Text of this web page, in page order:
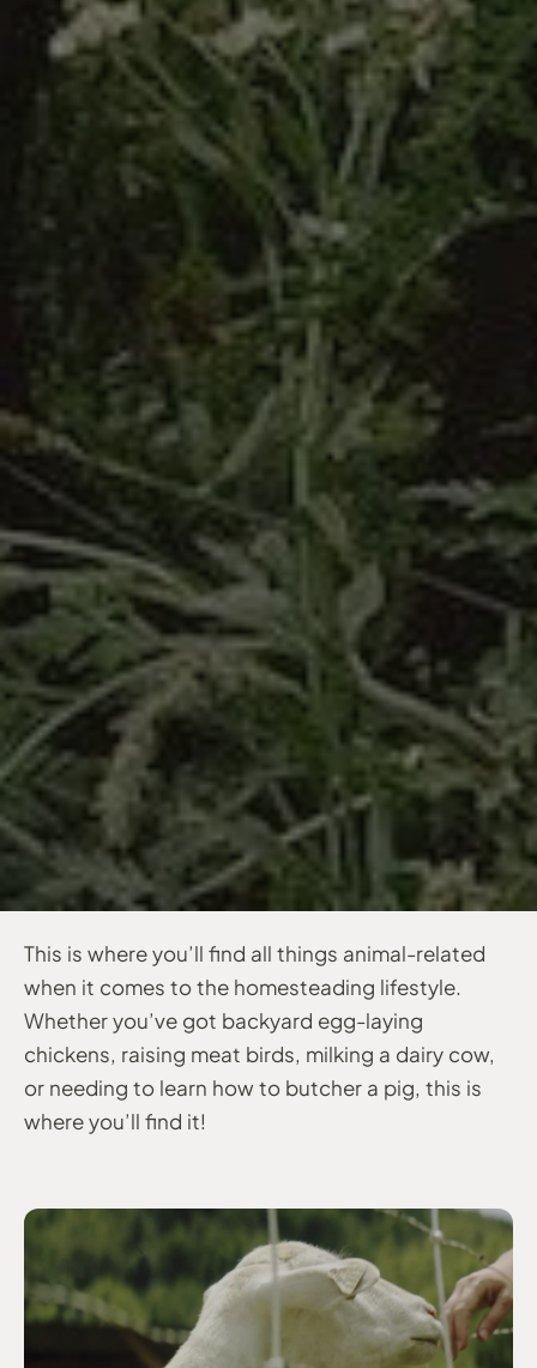
This is where you’ll find all things animal-related
when it comes to the homesteading lifestyle.
Whether you’ve got backyard egg-laying
chickens, raising meat birds, milking a dairy cow,
or needing to learn how to butcher a pig, this is
where you’ll find it!